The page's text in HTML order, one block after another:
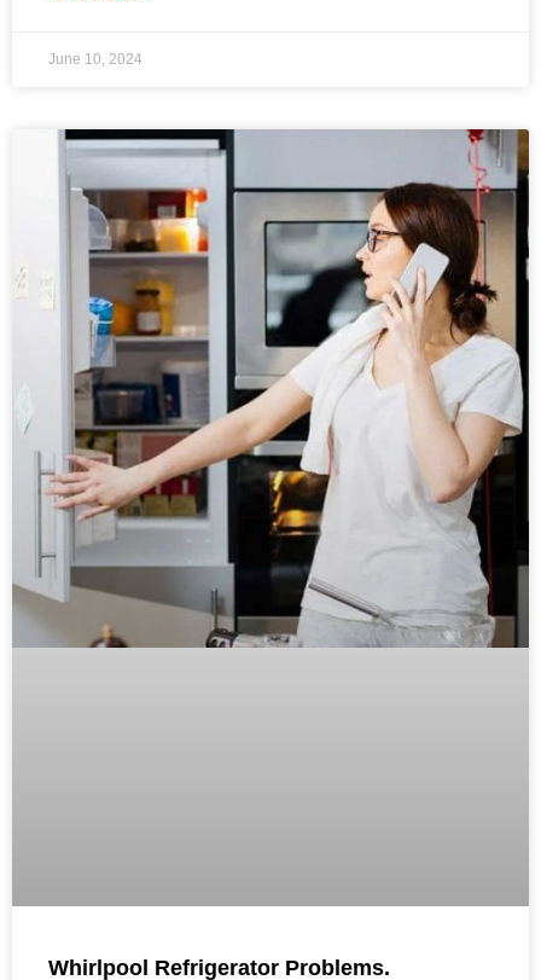
June 10, 2024
Whirlpool Refrigerator Problems.